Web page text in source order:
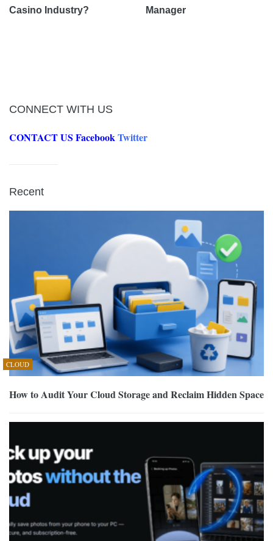
Casino Industry? Manager
CONNECT WITH US
CONTACT US FacebookTwitter
Recent
CLOUD
How to Audit Your Cloud Storage and Reclaim Hidden Space